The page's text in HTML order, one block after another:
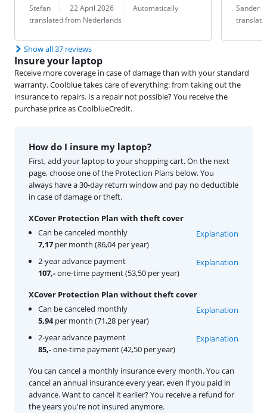
Review by:
Stefan
Date: 22 April 2026
Translation:
Automatically
translated from Nederlands
Review by:
Sander
Date:
Translation:
Show all 37 reviews
Insure your laptop
Receive more coverage in case of damage than with your standard
warranty. Coolblue takes care of everything: from taking out the
insurance to repairs. Is a repair not possible? You receive the
purchase price as CoolblueCredit.
How do I insure my laptop?
First, add your laptop to your shopping cart. On the next
page, choose one of the Protection Plans below. You
always have a 30-day return window and pay no deductible
in case of damage or theft.
XCover Protection Plan with theft cover
Can be canceled monthly
7,17 per month (86,04 per year)
Explanation
2-year advance payment
107,-one-time payment (53,50 per year)
Explanation
XCover Protection Plan without theft cover
Can be canceled monthly
5,94per month (71,28 per year)
Explanation
2-year advance payment
85,-one-time payment (42,50 per year)
Explanation
You can cancel a monthly insurance every month. You can
cancel an annual insurance every year, even if you paid in
advance. Want to cancel it earlier? You receive a refund for
the years you're not insured anymore.